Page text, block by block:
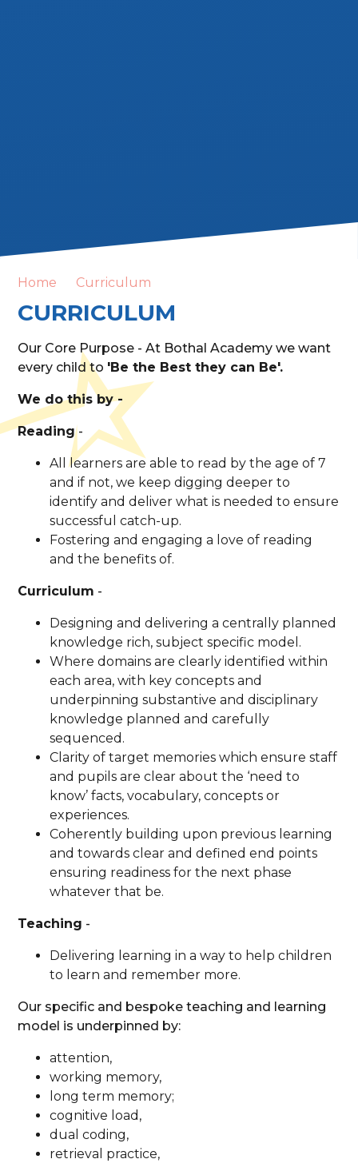
Home Curriculum
CURRICULUM
Our Core Purpose - At Bothal Academy we want
every child to 'Be the Best they can Be'.
We do this by -
Reading-
All learners are able to read by the age of 7
and if not, we keep digging deeper to
identify and deliver what is needed to ensure
successful catch-up.
Fostering and engaging a love of reading
and the benefits of.
Curriculum -
Designing and delivering a centrally planned
knowledge rich, subject specific model.
Where domains are clearly identified within
each area, with key concepts and
underpinning substantive and disciplinary
knowledge planned and carefully
sequenced.
Clarity of target memories which ensure staff
and pupils are clear about the ‘need to
know’ facts, vocabulary, concepts or
experiences.
Coherently building upon previous learning
and towards clear and defined end points
ensuring readiness for the next phase
whatever that be.
Teaching -
Delivering learning in a way to help children
to learn and remember more.
Our specific and bespoke teaching and learning
model is underpinned by:
attention,
working memory,
long term memory;
cognitive load,
dual coding,
retrieval practice,